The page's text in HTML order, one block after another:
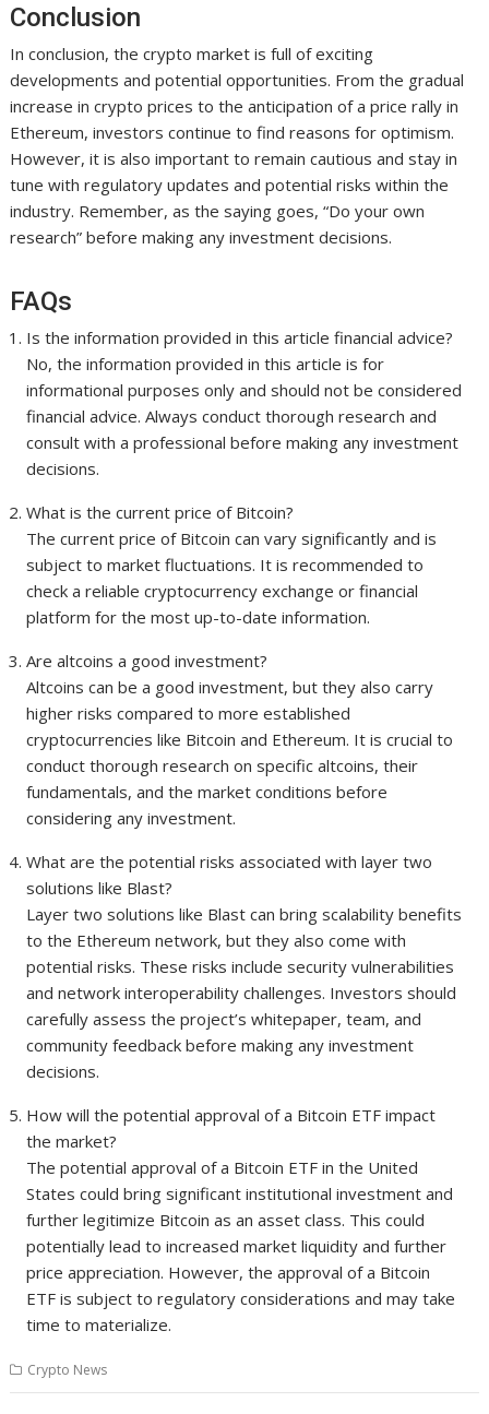
Conclusion
In conclusion, the crypto market is full of exciting
developments and potential opportunities. From the gradual
increase in crypto prices to the anticipation of a price rally in
Ethereum, investors continue to find reasons for optimism.
However, it is also important to remain cautious and stay in
tune with regulatory updates and potential risks within the
industry. Remember, as the saying goes, “Do your own
research” before making any investment decisions.
FAQs
Is the information provided in this article financial advice?
No, the information provided in this article is for
informational purposes only and should not be considered
financial advice. Always conduct thorough research and
consult with a professional before making any investment
decisions.
What is the current price of Bitcoin?
The current price of Bitcoin can vary significantly and is
subject to market fluctuations. It is recommended to
check a reliable cryptocurrency exchange or financial
platform for the most up-to-date information.
Are altcoins a good investment?
Altcoins can be a good investment, but they also carry
higher risks compared to more established
cryptocurrencies like Bitcoin and Ethereum. It is crucial to
conduct thorough research on specific altcoins, their
fundamentals, and the market conditions before
considering any investment.
What are the potential risks associated with layer two
solutions like Blast?
Layer two solutions like Blast can bring scalability benefits
to the Ethereum network, but they also come with
potential risks. These risks include security vulnerabilities
and network interoperability challenges. Investors should
carefully assess the project’s whitepaper, team, and
community feedback before making any investment
decisions.
How will the potential approval of a Bitcoin ETF impact
the market?
The potential approval of a Bitcoin ETF in the United
States could bring significant institutional investment and
further legitimize Bitcoin as an asset class. This could
potentially lead to increased market liquidity and further
price appreciation. However, the approval of a Bitcoin
ETF is subject to regulatory considerations and may take
time to materialize.
Crypto News